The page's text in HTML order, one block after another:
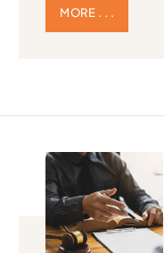
MORE . . .